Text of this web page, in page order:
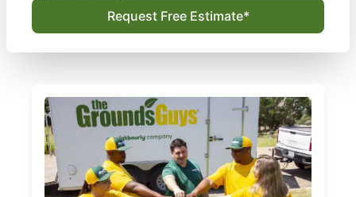
Request Free Estimate*